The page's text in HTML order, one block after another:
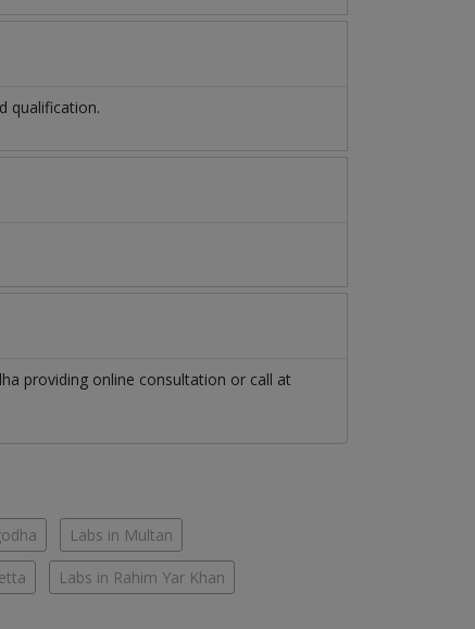
qualification.
providing online consultation or call at
Labs in Multan
Labs in Rahim Yar Khan